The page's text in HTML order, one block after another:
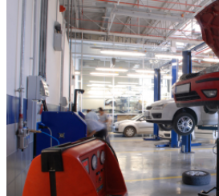
BG FUEL
ONLY $100
Click